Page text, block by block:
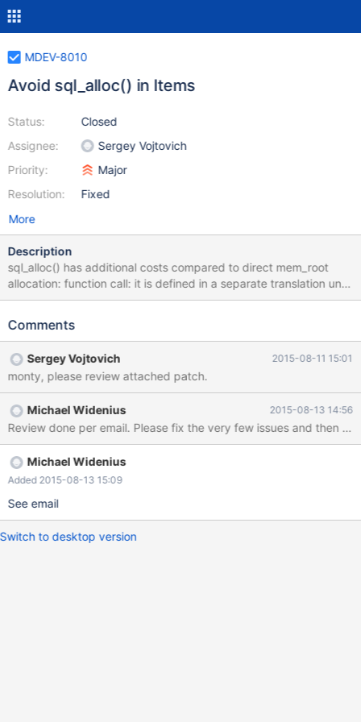
MDEV-8010
Avoid sql_alloc() in Items
Status:
Assignee:
Priority:
Resolution:
Closed
Sergey Vojtovich
Major
Fixed
More
Description
sql_alloc() has additional costs compared to direct mem_root
allocation: function call: it is defined in a separate translation unit
and can't be inlined it needs to call pthread_getspecific() to get
Try to get rid of those calls.
Comments
Sergey Vojtovich 2015-08-11 15:01
monty, please review attached patch.
Michael Widenius 2015-08-13 14:56
Review done per email. Please fix the very few issues and then ok
Michael Widenius
Added 2015-08-13 15:09
See email
Switch to desktop version